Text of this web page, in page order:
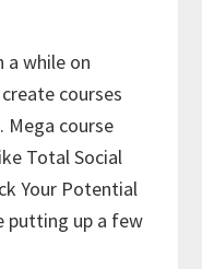
while on
courses
course
Total Social
Your Potential
putting up a few